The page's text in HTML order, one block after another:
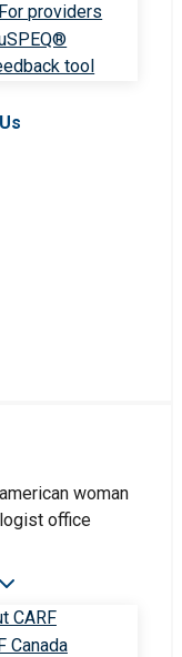
For providers
tool
CARF
Canada